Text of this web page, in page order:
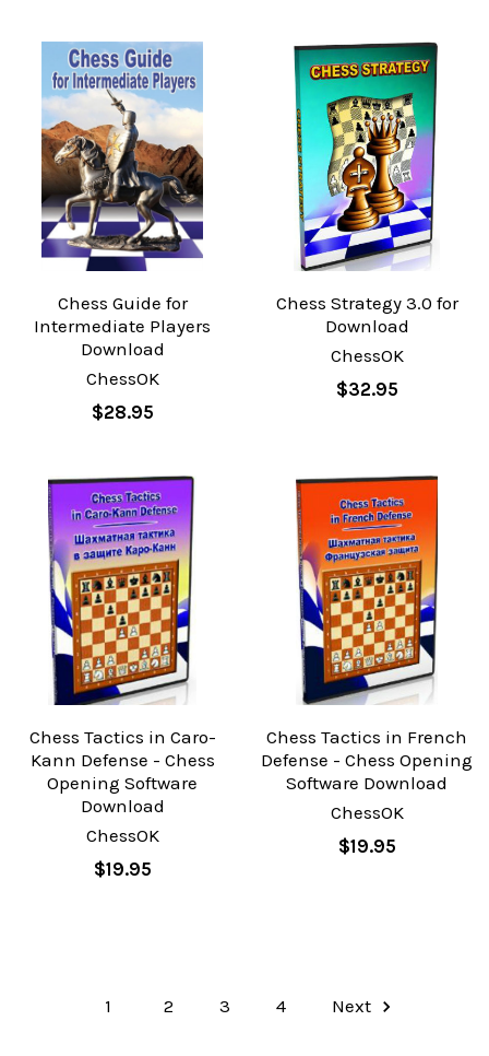
Chess Guide for
Intermediate Players
Download
ChessOK
$28.95
Chess Strategy 3.0 for
Download
ChessOK
$32.95
Chess Tactics in Caro-
Kann Defense - Chess
Opening Software
Download
ChessOK
$19.95
Chess Tactics in French
Defense - Chess Opening
Software Download
ChessOK
$19.95
1 2 3 4 Next